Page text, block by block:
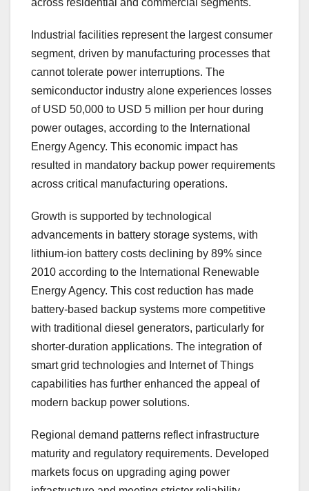
across residential and commercial segments.
Industrial facilities represent the largest consumer
segment, driven by manufacturing processes that
cannot tolerate power interruptions. The
semiconductor industry alone experiences losses
of USD 50,000 to USD 5 million per hour during
power outages, according to the International
Energy Agency. This economic impact has
resulted in mandatory backup power requirements
across critical manufacturing operations.
Growth is supported by technological
advancements in battery storage systems, with
lithium-ion battery costs declining by 89% since
2010 according to the International Renewable
Energy Agency. This cost reduction has made
battery-based backup systems more competitive
with traditional diesel generators, particularly for
shorter-duration applications. The integration of
smart grid technologies and Internet of Things
capabilities has further enhanced the appeal of
modern backup power solutions.
Regional demand patterns reflect infrastructure
maturity and regulatory requirements. Developed
markets focus on upgrading aging power